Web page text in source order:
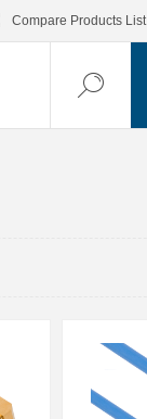
Compare Products List